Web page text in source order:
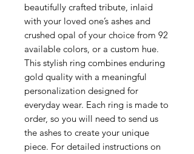
beautifully crafted tribute, inlaid
with your loved one’s ashes and
crushed opal of your choice from 92
available colors, or a custom hue.
This stylish ring combines enduring
gold quality with a meaningful
personalization designed for
everyday wear. Each ring is made to
order, so you will need to send us
the ashes to create your unique
piece. For detailed instructions on